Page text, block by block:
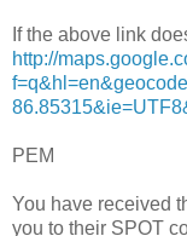
If the above link
http://
PEM
You have received
you to their SPOT